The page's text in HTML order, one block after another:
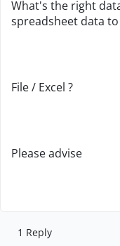
What's the right
spreadsheet data
File / Excel ?
Please advise
1 Reply